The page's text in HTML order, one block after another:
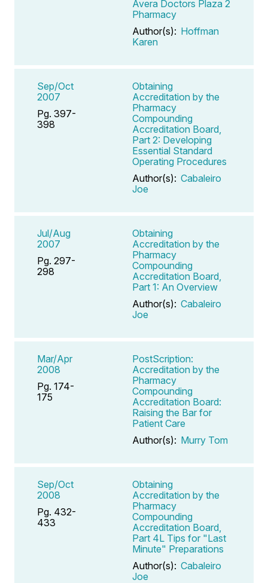
Avera Doctors Plaza 2
Pharmacy
Author(s): Hoffman
Karen
Sep/Oct
2007
Pg. 397-
398
Obtaining
Accreditation by the
Pharmacy
Compounding
Accreditation Board,
Part 2: Developing
Essential Standard
Operating Procedures
Author(s): Cabaleiro
Joe
Jul/Aug
2007
Pg. 297-
298
Obtaining
Accreditation by the
Pharmacy
Compounding
Accreditation Board,
Part 1: An Overview
Author(s): Cabaleiro
Joe
Mar/Apr
2008
Pg. 174-
175
PostScription:
Accreditation by the
Pharmacy
Compounding
Accreditation Board:
Raising the Bar for
Patient Care
Author(s): Murry Tom
Sep/Oct
2008
Pg. 432-
433
Obtaining
Accreditation by the
Pharmacy
Compounding
Accreditation Board,
Part 4L Tips for "Last
Minute" Preparations
Author(s): Cabaleiro
Joe